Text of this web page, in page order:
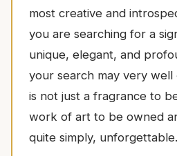
most creative and
you are searching for a
unique, elegant, and
your search may very well
is not just a fragrance to
work of art to be owned
quite simply, unforgettable.